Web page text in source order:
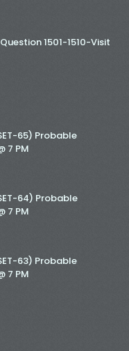
1501-1510-Visit
65) Probable
7 PM
64) Probable
7 PM
63) Probable
7 PM